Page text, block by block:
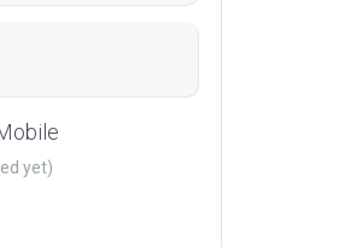
yet)